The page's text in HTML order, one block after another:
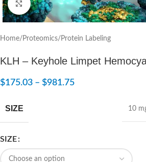
Click to enlarge
Home/ Proteomics/ Protein Labeling
KLH – Keyhole Limpet
$175.03 – $981.75
SIZE 10
SIZE